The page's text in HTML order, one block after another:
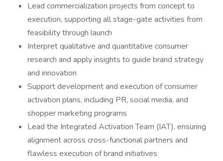
Lead commercialization projects from concept to
execution, supporting all stage-gate activities from
feasibility through launch
Interpret qualitative and quantitative consumer
research and apply insights to guide brand strategy
and innovation
Support development and execution of consumer
activation plans, including PR, social media, and
shopper marketing programs
Lead the Integrated Activation Team (IAT), ensuring
alignment across cross-functional partners and
flawless execution of brand initiatives